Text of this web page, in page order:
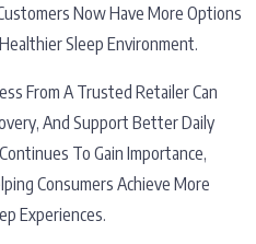
Now Have More Options
Sleep Environment.
From A Trusted Retailer Can
And Support Better Daily
To Gain Importance,
Consumers Achieve More
Experiences.